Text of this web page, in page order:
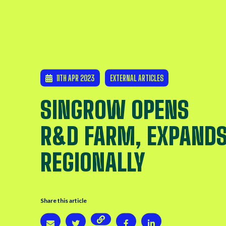
11TH APR 2023 EXTERNAL ARTICLES
SINGROW OPENS
R&D FARM,
REGIONALLY
Share this article
Share via emailShare on Twitter
Copy page URLShare on Twitter
Share on LinkedIn